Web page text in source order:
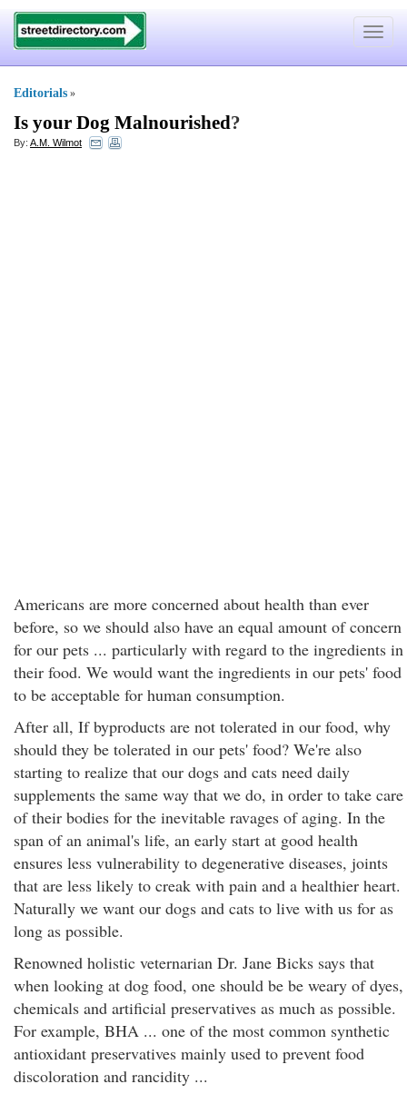
Toggle
Editorials »
Is your Dog Malnourished?
By: A.M. Wilmot
Americans are more concerned about health than ever
before, so we should also have an equal amount of concern
for our pets ... particularly with regard to the ingredients in
their food. We would want the ingredients in our pets' food
to be acceptable for human consumption.
After all, If byproducts are not tolerated in our food, why
should they be tolerated in our pets' food? We're also
starting to realize that our dogs and cats need daily
supplements the same way that we do, in order to take care
of their bodies for the inevitable ravages of aging. In the
span of an animal's life, an early start at good health
ensures less vulnerability to degenerative diseases, joints
that are less likely to creak with pain and a healthier heart.
Naturally we want our dogs and cats to live with us for as
long as possible.
Renowned holistic veternarian Dr. Jane Bicks says that
when looking at dog food, one should be be weary of dyes,
chemicals and artificial preservatives as much as possible.
For example, BHA ... one of the most common synthetic
antioxidant preservatives mainly used to prevent food
discoloration and rancidity ...